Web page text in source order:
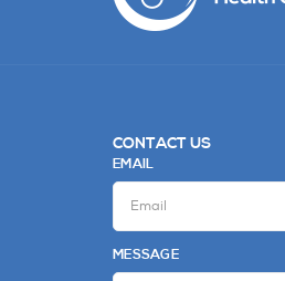
CONTACT US
EMAIL
MESSAGE